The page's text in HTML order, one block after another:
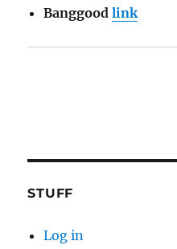
Banggoodlink
STUFF
Log in